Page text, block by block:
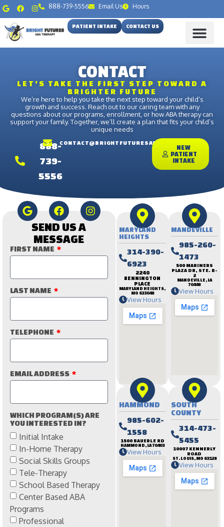
888-739-5556 Email Us Hours
PATIENT INTAKE CONTACT US
CONTACT
LET'S TAKE THE FIRST STEP TOWARD A
BRIGHTER FUTURE
We’re here to help you take the next step toward your child’s
growth and success. Reach out to our caring team with any
questions about our programs, enrollment, or how ABA therapy can
support your family. Together, we’ll create a plan that fits your child’s
unique needs
888-
739-
5556
CONTACT@BRIGHTFUTURESABA.ORG
NEW
PATIENT
INTAKE
MARYLAND
HEIGHTS
314-390-
6923
2240
BENNINGTON
PLACE
MARYLAND HEIGHTS,
MO 633048
View Hours
MANDEVILLE
985-260-
1473
500 MARINERS
PLAZA DR, STE. B-
2
MANDEVILLE, LA
70448
View Hours
HAMMOND
985-602-
1558
1500 BAUERLE RD
HAMMOND, LA 70403
View Hours
SOUTH
COUNTY
314-473-
5455
10007 KENNERLY
ROAD
ST. LOUIS, MO 63128
View Hours
SEND US A
MESSAGE
FIRST NAME
LAST NAME
TELEPHONE
EMAIL ADDRESS
WHICH PROGRAM(S) ARE
YOU INTERESTED IN?
Initial Intake
In-Home Therapy
Social Skills Groups
Tele-Therapy
School Based Therapy
Center Based ABA
Programs
Professional